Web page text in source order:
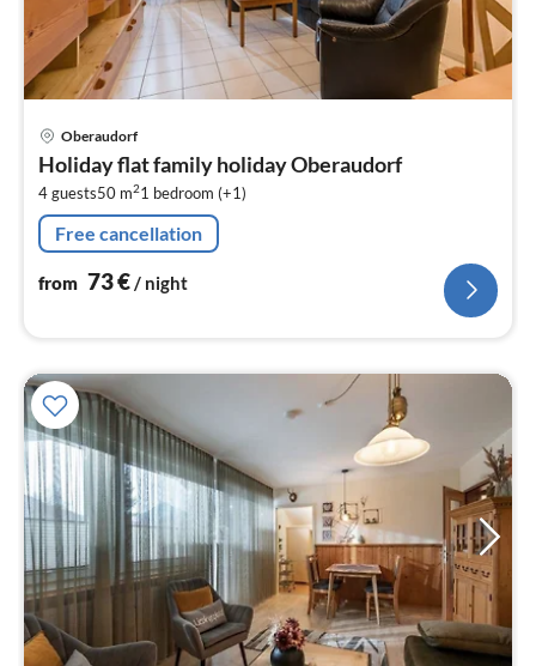
Oberaudorf
Holiday flat family holiday Oberaudorf
4 guests50 m21 bedroom (+1)
Free cancellation
from 73€/ night